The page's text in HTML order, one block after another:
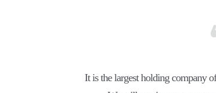
It is the largest holding company